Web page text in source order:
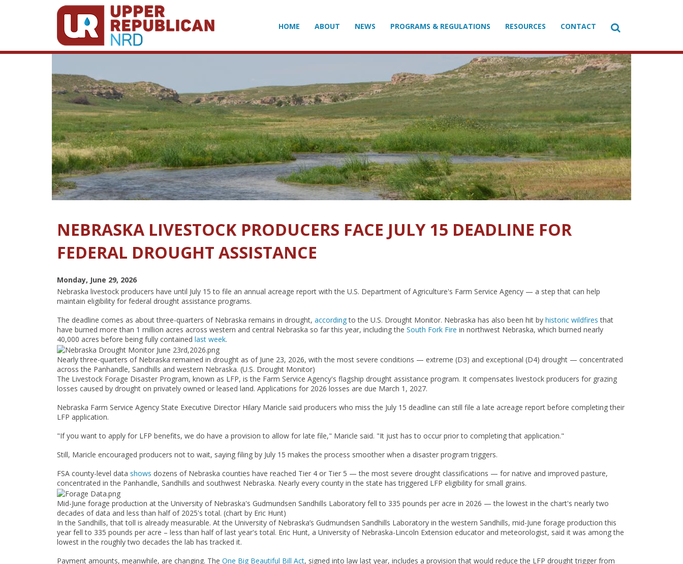
Skip to main content
HOME ABOUT NEWS PROGRAMS & REGULATIONS RESOURCES CONTACT 
NEBRASKA LIVESTOCK PRODUCERS FACE JULY 15 DEADLINE FOR
FEDERAL DROUGHT ASSISTANCE
Monday, June 29, 2026
Nebraska livestock producers have until July 15 to file an annual acreage report with the U.S. Department of Agriculture's Farm Service Agency — a step that can help
maintain eligibility for federal drought assistance programs.
The deadline comes as about three-quarters of Nebraska remains in drought, accordingto the U.S. Drought Monitor. Nebraska has also been hit by historic wildfires that
have burned more than 1 million acres across western and central Nebraska so far this year, including the South Fork Fire in northwest Nebraska, which burned nearly
40,000 acres before being fully contained last week.
Nearly three-quarters of Nebraska remained in drought as of June 23, 2026, with the most severe conditions — extreme (D3) and exceptional (D4) drought — concentrated
across the Panhandle, Sandhills and western Nebraska. (U.S. Drought Monitor)
The Livestock Forage Disaster Program, known as LFP, is the Farm Service Agency's flagship drought assistance program. It compensates livestock producers for grazing
losses caused by drought on privately owned or leased land. Applications for 2026 losses are due March 1, 2027.
Nebraska Farm Service Agency State Executive Director Hilary Maricle said producers who miss the July 15 deadline can still file a late acreage report before completing their
LFP application.
"If you want to apply for LFP benefits, we do have a provision to allow for late file," Maricle said. "It just has to occur prior to completing that application."
Still, Maricle encouraged producers not to wait, saying filing by July 15 makes the process smoother when a disaster program triggers.
FSA county-level data shows dozens of Nebraska counties have reached Tier 4 or Tier 5 — the most severe drought classifications — for native and improved pasture,
concentrated in the Panhandle, Sandhills and southwest Nebraska. Nearly every county in the state has triggered LFP eligibility for small grains.
Mid-June forage production at the University of Nebraska's Gudmundsen Sandhills Laboratory fell to 335 pounds per acre in 2026 — the lowest in the chart's nearly two
decades of data and less than half of 2025's total. (chart by Eric Hunt)
In the Sandhills, that toll is already measurable. At the University of Nebraska’s Gudmundsen Sandhills Laboratory in the western Sandhills, mid-June forage production this
year fell to 335 pounds per acre – less than half of last year's total. Eric Hunt, a University of Nebraska-Lincoln Extension educator and meteorologist, said it was among the
lowest in the roughly two decades the lab has tracked it.
Payment amounts, meanwhile, are changing. The One Big Beautiful Bill Act, signed into law last year, includes a provision that would reduce the LFP drought trigger from